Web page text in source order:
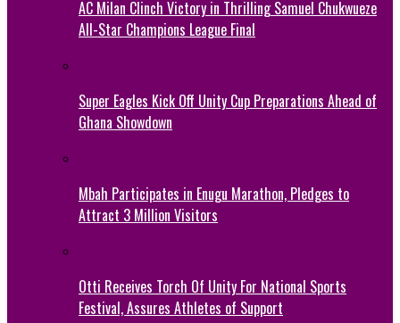
AC Milan Clinch Victory in Thrilling Samuel Chukwueze
All-Star Champions League Final
Super Eagles Kick Off Unity Cup Preparations Ahead of
Ghana Showdown
Mbah Participates in Enugu Marathon, Pledges to
Attract 3 Million Visitors
Otti Receives Torch Of Unity For National Sports
Festival, Assures Athletes of Support